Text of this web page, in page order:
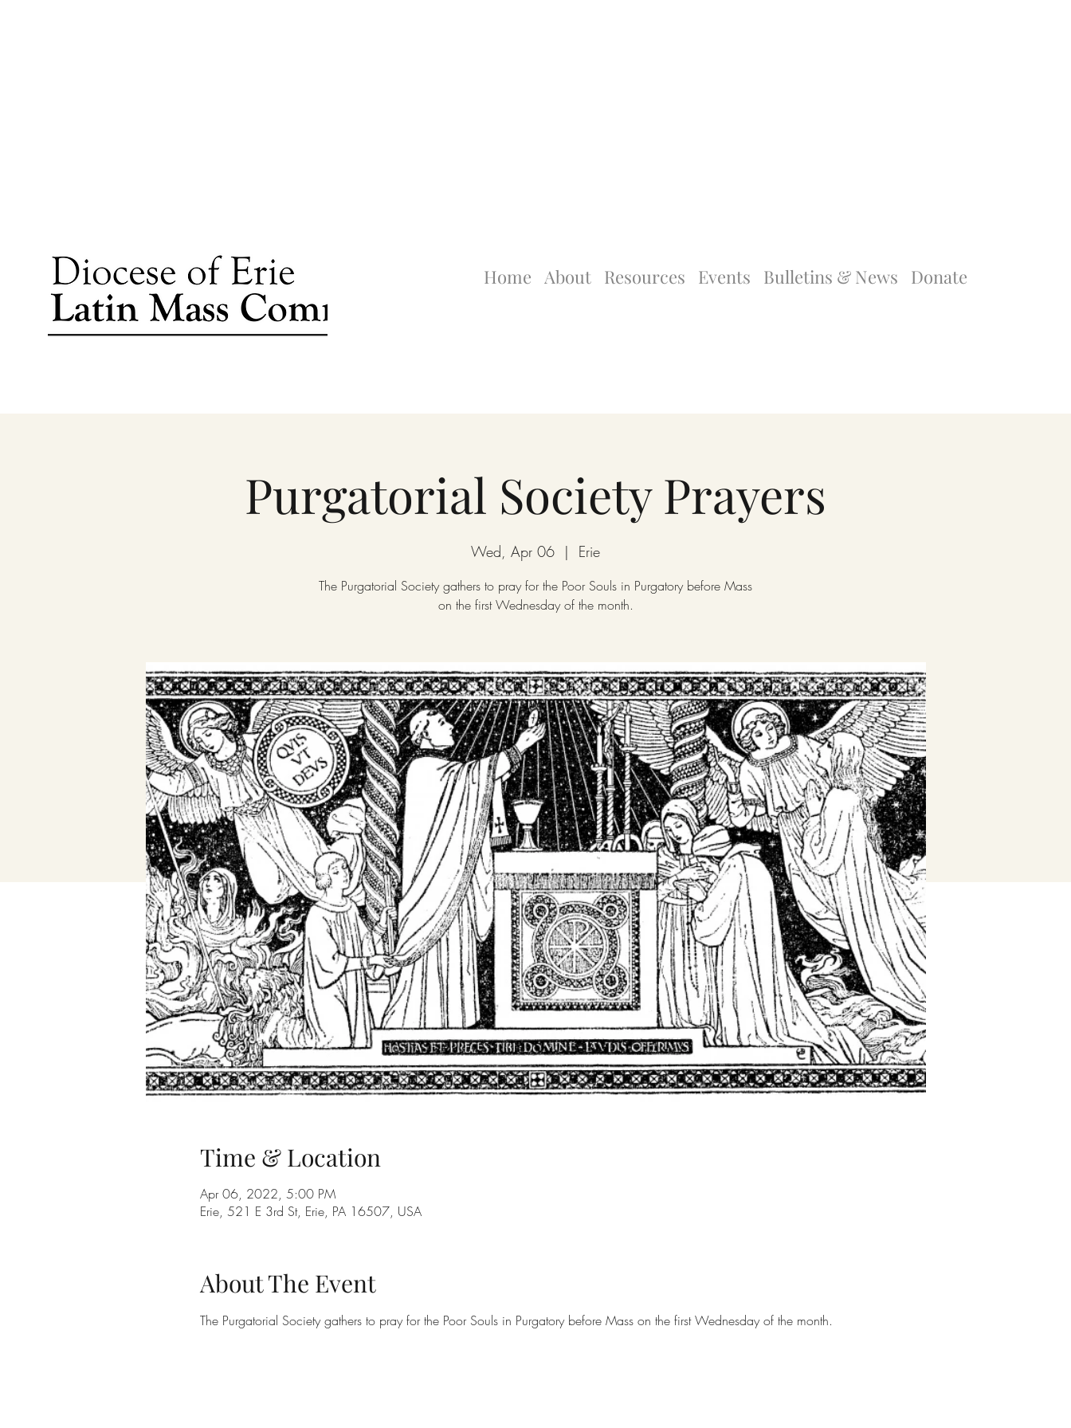
Home About Resources Events Bulletins & News Donate
Purgatorial Society Prayers
Wed, Apr 06
  |
Erie
The Purgatorial Society gathers to pray for the Poor Souls in Purgatory before Mass
on the first Wednesday of the month.
Time & Location
Apr 06, 2022, 5:00 PM
Erie, 521 E 3rd St, Erie, PA 16507, USA
About The Event
The Purgatorial Society gathers to pray for the Poor Souls in Purgatory before Mass on the first Wednesday of the month.